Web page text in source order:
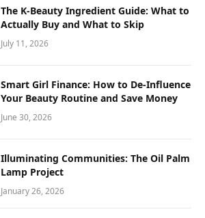
The K-Beauty Ingredient Guide: What to
Actually Buy and What to Skip
July 11, 2026
Smart Girl Finance: How to De-Influence
Your Beauty Routine and Save Money
June 30, 2026
Illuminating Communities: The Oil Palm
Lamp Project
January 26, 2026